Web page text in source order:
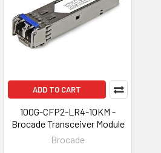
ADD TO CART
100G-CFP2-LR4-10KM -
Brocade Transceiver Module
Brocade